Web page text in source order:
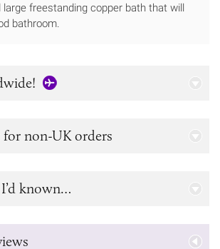
freestanding copper bath that will
bathroom.
non-UK orders
known…